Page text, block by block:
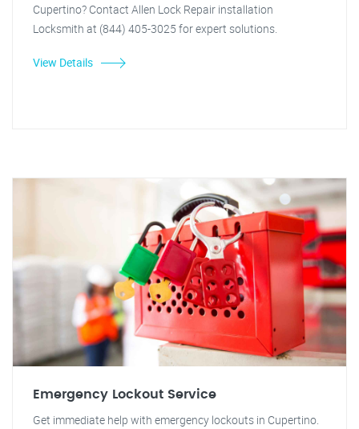
Cupertino? Contact Allen Lock Repair installation
Locksmith at (844) 405-3025 for expert solutions.
View Details
Emergency Lockout Service
Get immediate help with emergency lockouts in Cupertino.